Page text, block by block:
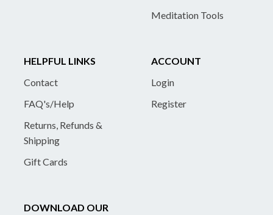
Meditation Tools
HELPFUL LINKS
Contact
FAQ's/Help
Returns, Refunds &
Shipping
Gift Cards
ACCOUNT
Login
Register
DOWNLOAD OUR